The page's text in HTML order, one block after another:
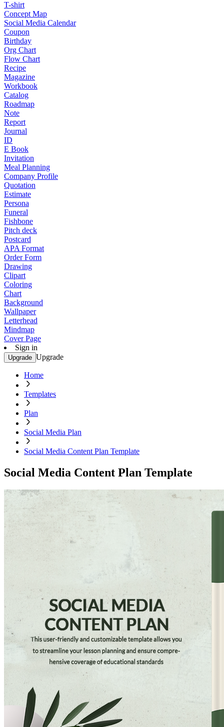
T-shirt
Concept Map
Social Media Calendar
Coupon
Birthday
Org Chart
Flow Chart
Recipe
Magazine
Workbook
Catalog
Roadmap
Note
Report
Journal
ID
E Book
Invitation
Meal Planning
Company Profile
Quotation
Estimate
Persona
Funeral
Fishbone
Pitch deck
Postcard
APA Format
Order Form
Drawing
Clipart
Coloring
Chart
Background
Wallpaper
Letterhead
Mindmap
Cover Page
Sign in
Upgrade Upgrade
Home
Templates
Plan
Social Media Plan
Social Media Content Plan Template
Social Media Content Plan Template